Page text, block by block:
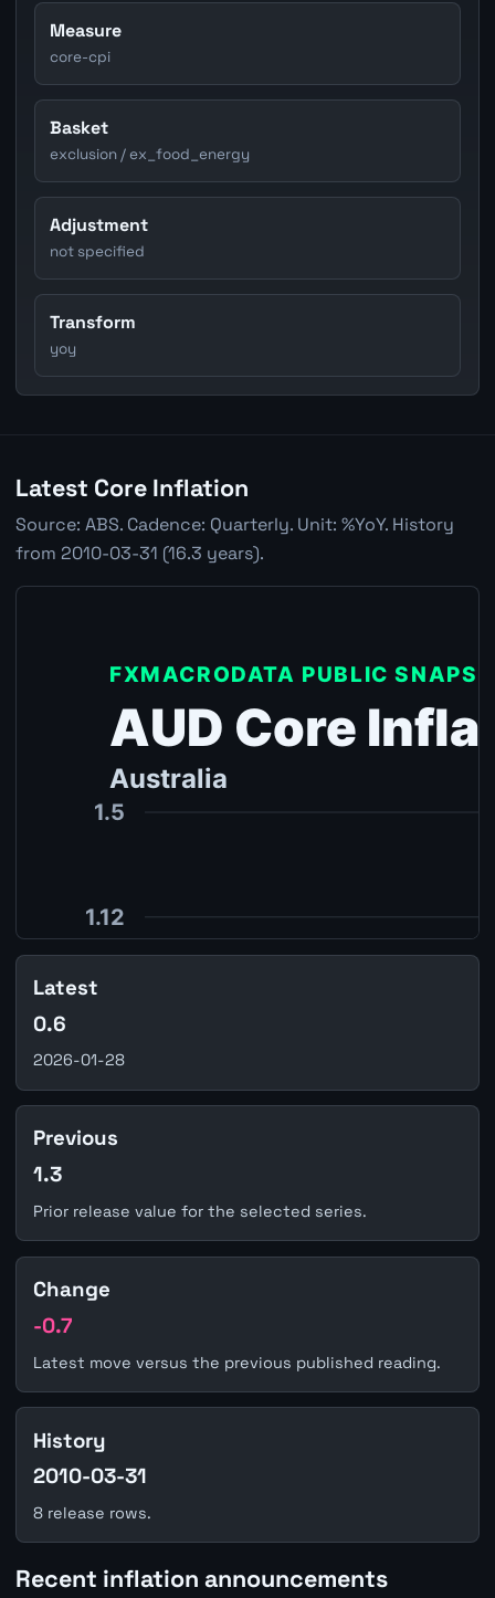
Measure
core-cpi
Basket
exclusion / ex_food_energy
Adjustment
not specified
Transform
yoy
Latest Core Inflation
Source: ABS. Cadence: Quarterly. Unit: %YoY. History
from 2010-03-31 (16.3 years).
Latest
0.6
2026-01-28
Previous
1.3
Prior release value for the selected series.
Change
-0.7
Latest move versus the previous published reading.
History
2010-03-31
8 release rows.
Recent inflation announcements